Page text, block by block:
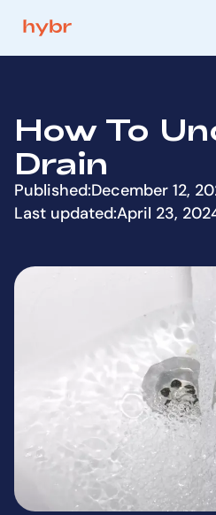
How To
Drain
Published:December 12,
Last updated:April 23,